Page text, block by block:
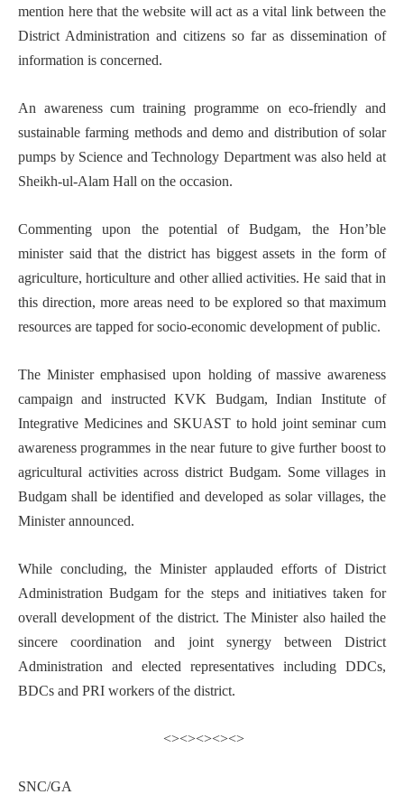
mention here that the website will act as a vital link between the
District Administration and citizens so far as dissemination of
information is concerned.
An awareness cum training programme on eco-friendly and
sustainable farming methods and demo and distribution of solar
pumps by Science and Technology Department was also held at
Sheikh-ul-Alam Hall on the occasion.
Commenting upon the potential of Budgam, the Hon’ble
minister said that the district has biggest assets in the form of
agriculture, horticulture and other allied activities. He said that in
this direction, more areas need to be explored so that maximum
resources are tapped for socio-economic development of public.
The Minister emphasised upon holding of massive awareness
campaign and instructed KVK Budgam, Indian Institute of
Integrative Medicines and SKUAST to hold joint seminar cum
awareness programmes in the near future to give further boost to
agricultural activities across district Budgam. Some villages in
Budgam shall be identified and developed as solar villages, the
Minister announced.
While concluding, the Minister applauded efforts of District
Administration Budgam for the steps and initiatives taken for
overall development of the district. The Minister also hailed the
sincere coordination and joint synergy between District
Administration and elected representatives including DDCs,
BDCs and PRI workers of the district.
<><><><><>
SNC/GA